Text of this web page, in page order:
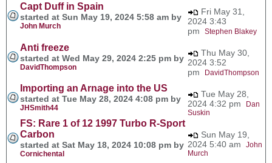
Capt Duff in Spain
started at Sun May 19, 2024 5:58 am by
John Murch
Fri May 31,
2024 3:43
pm Stephen Blakey
Anti freeze
started at Wed May 29, 2024 2:25 pm by
DavidThompson
Thu May 30,
2024 3:52
pm
DavidThompson
Importing an Arnage into the US
started at Tue May 28, 2024 4:08 pm by
JHSmith44
Tue May 28,
2024 4:32 pm
Dan
Suskin
FS: Rare 1 of 12 1997 Turbo R-Sport
Carbon
started at Sat May 18, 2024 10:08 pm by
Cornichental
Sun May 19,
2024 5:40 am John
Murch